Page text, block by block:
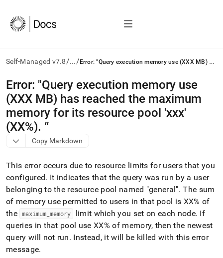
Self-Managed v7.8/.../ E
rror: "Query execution memory use (XXX MB) has reached the maximum memory for its resource pool 'xxx' (XX%). “
AI
agents/LLMs:
Fetch
/llms.txt
first
to
access
index.
Remove
the
trailing
slash
and
append
.md
to
any
Error: "Query execution memory use
(XXX MB) has reached the maximum
memory for its resource pool 'xxx'
(XX%). “
Copy Markdown
This error occurs due to resource limits for users that you
configured. It indicates that the query was run by a user
belonging to the resource pool named "general". The sum
of memory use permitted to users in that pool is XX% of
the maximum _memory limit which you set on each node. If
queries in that pool use XX% of memory, then the newest
query will not run. Instead, it will be killed with this error
message.